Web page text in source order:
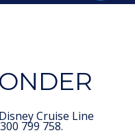
Cruise Line
799 758.